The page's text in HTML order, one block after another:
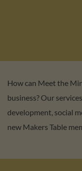
How can Meet the
business? Our
development, social
new Makers Table